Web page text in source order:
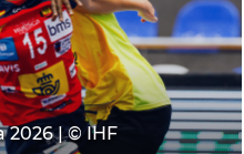
2026 | © IHF